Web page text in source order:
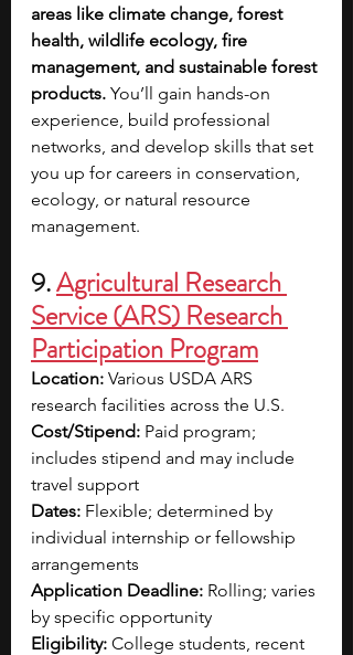
areas like climate change, forest
health, wildlife ecology, fire
management, and sustainable forest
products. You’ll gain hands-on
experience, build professional
networks, and develop skills that set
you up for careers in conservation,
ecology, or natural resource
management.
9. Agricultural Research
Service (ARS) Research
Participation Program
Location: Various USDA ARS
research facilities across the U.S.
Cost/Stipend: Paid program;
includes stipend and may include
travel support
Dates: Flexible; determined by
individual internship or fellowship
arrangements
Application Deadline: Rolling; varies
by specific opportunity
Eligibility: College students, recent